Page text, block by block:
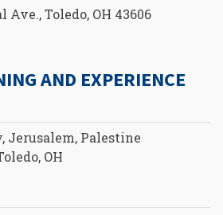
Ave., Toledo, OH 43606
AND EXPERIENCE
Jerusalem, Palestine
OH